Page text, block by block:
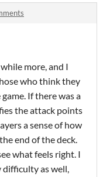
more, and I
who think they
If there was a
the attack points
a sense of how
end of the deck.
what feels right. I
difficulty as well,